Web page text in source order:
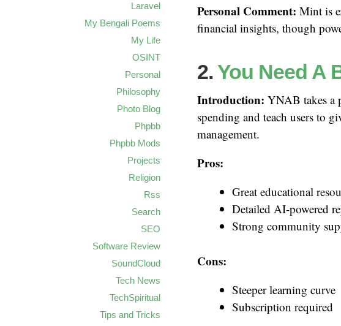
Personal Comment: Mint is
financial insights, though
2. You Need A
Introduction: YNAB takes a
spending and teach users to
management.
Pros:
Great educational
Detailed AI-powered
Strong community
Cons:
Steeper learning curve
Subscription required
Laravel
My Bengali Poems
My Life
OSINT
Personal
Philosophy
Photo Blog
Phpbb
Phpbb Mods
Projects
Religion
Rss
Search
SEO
Software Review
SoundCloud
Tech News
TechSpiritual
Tips and Tricks